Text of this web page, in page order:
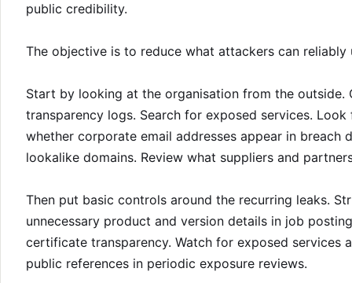
public credibility.
The objective is to reduce what attackers can reliably
Start by looking at the organisation from the outside.
transparency logs. Search for exposed services.
whether corporate email addresses appear in
lookalike domains. Review what suppliers and
Then put basic controls around the recurring leaks.
unnecessary product and version details in job
certificate transparency. Watch for exposed services
public references in periodic exposure reviews.